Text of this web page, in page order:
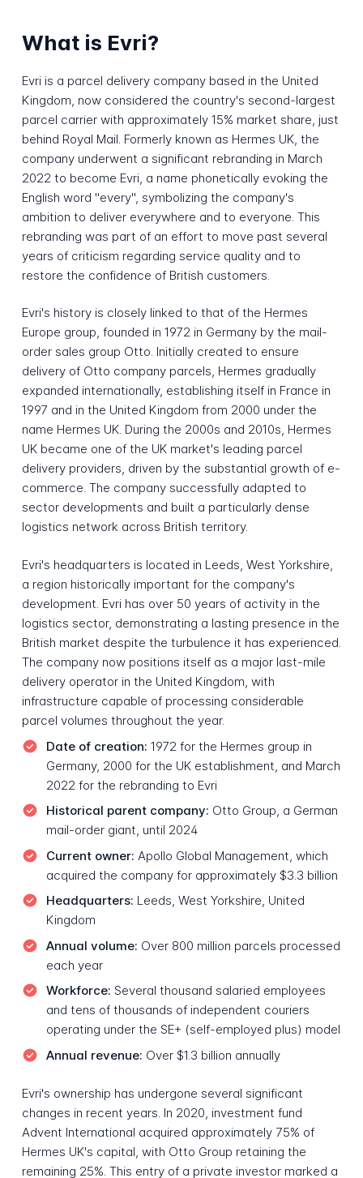
What is Evri?
Evri is a parcel delivery company based in the United
Kingdom, now considered the country's second-largest
parcel carrier with approximately 15% market share, just
behind Royal Mail. Formerly known as Hermes UK, the
company underwent a significant rebranding in March
2022 to become Evri, a name phonetically evoking the
English word "every", symbolizing the company's
ambition to deliver everywhere and to everyone. This
rebranding was part of an effort to move past several
years of criticism regarding service quality and to
restore the confidence of British customers.
Evri's history is closely linked to that of the Hermes
Europe group, founded in 1972 in Germany by the mail-
order sales group Otto. Initially created to ensure
delivery of Otto company parcels, Hermes gradually
expanded internationally, establishing itself in France in
1997 and in the United Kingdom from 2000 under the
name Hermes UK. During the 2000s and 2010s, Hermes
UK became one of the UK market's leading parcel
delivery providers, driven by the substantial growth of e-
commerce. The company successfully adapted to
sector developments and built a particularly dense
logistics network across British territory.
Evri's headquarters is located in Leeds, West Yorkshire,
a region historically important for the company's
development. Evri has over 50 years of activity in the
logistics sector, demonstrating a lasting presence in the
British market despite the turbulence it has experienced.
The company now positions itself as a major last-mile
delivery operator in the United Kingdom, with
infrastructure capable of processing considerable
parcel volumes throughout the year.
Date of creation: 1972 for the Hermes group in
Germany, 2000 for the UK establishment, and March
2022 for the rebranding to Evri
Historical parent company: Otto Group, a German
mail-order giant, until 2024
Current owner: Apollo Global Management, which
acquired the company for approximately $3.3 billion
Headquarters: Leeds, West Yorkshire, United
Kingdom
Annual volume: Over 800 million parcels processed
each year
Workforce: Several thousand salaried employees
and tens of thousands of independent couriers
operating under the SE+ (self-employed plus) model
Annual revenue: Over $1.3 billion annually
Evri's ownership has undergone several significant
changes in recent years. In 2020, investment fund
Advent International acquired approximately 75% of
Hermes UK's capital, with Otto Group retaining the
remaining 25%. This entry of a private investor marked a